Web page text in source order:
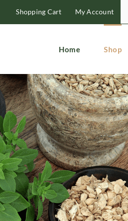
Shopping Cart My Account
Home Shop